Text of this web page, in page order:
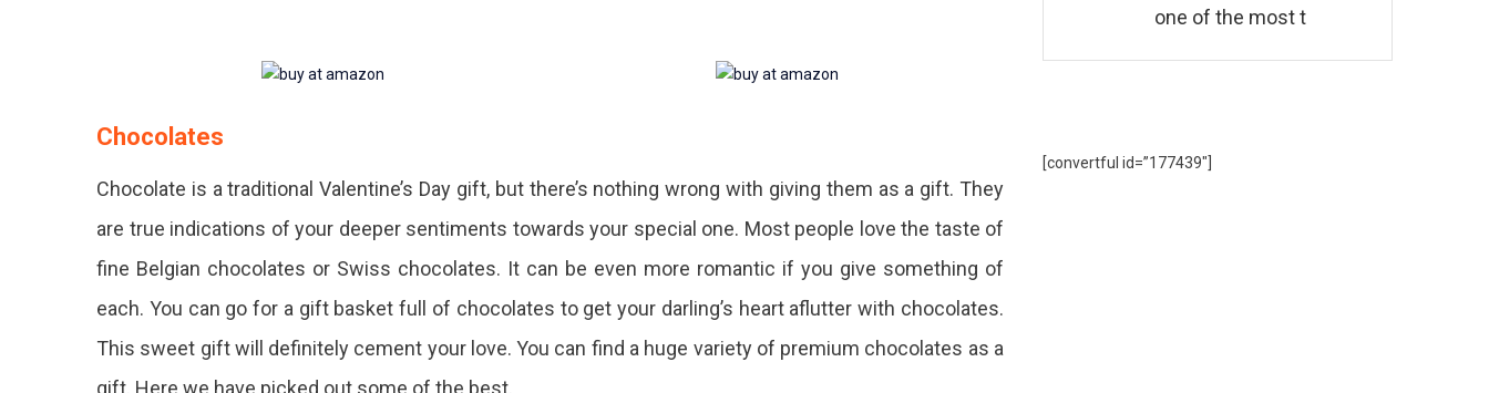
Chocolates
Chocolate is a traditional Valentine’s Day gift, but there’s nothing wrong with giving them as a gift. They
are true indications of your deeper sentiments towards your special one. Most people love the taste of
fine Belgian chocolates or Swiss chocolates. It can be even more romantic if you give something of
each. You can go for a gift basket full of chocolates to get your darling’s heart aflutter with chocolates.
This sweet gift will definitely cement your love. You can find a huge variety of premium chocolates as a
gift. Here we have picked out some of the best.
one of the most t
[convertful id=”177439″]